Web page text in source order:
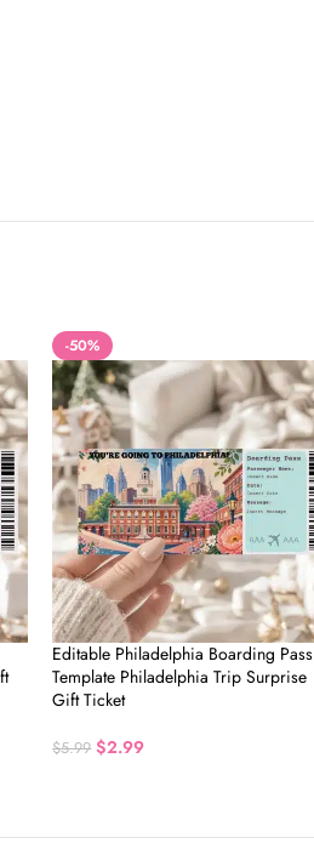
-50%
Editable Philadelphia Boarding Pass
Template Philadelphia Trip Surprise
Gift Ticket
$5.99 $2.99